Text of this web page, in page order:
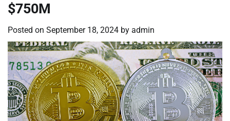
$750M
Posted on September 18, 2024 by admin